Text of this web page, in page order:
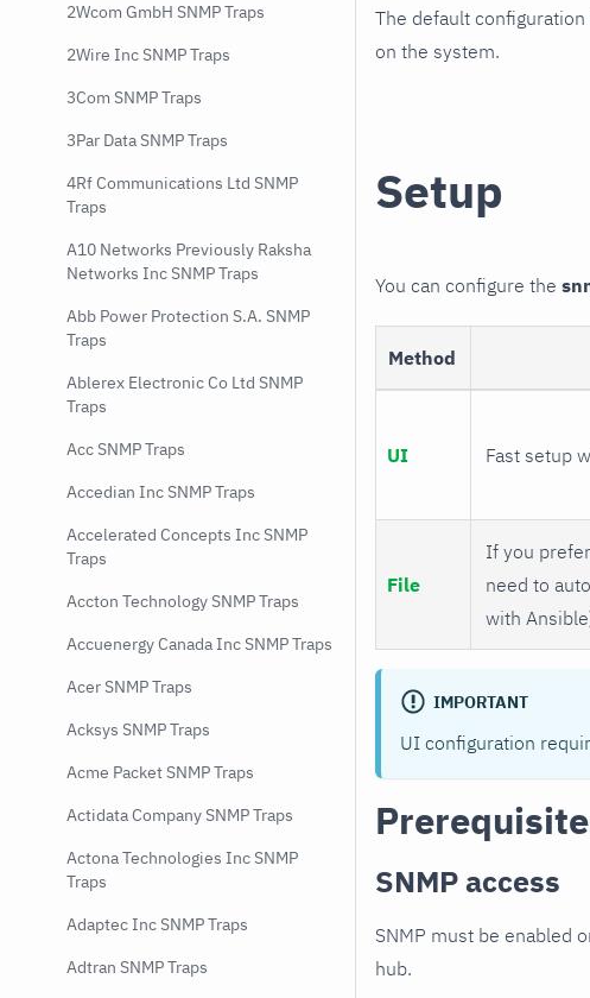
2Wcom GmbH SNMP Traps
2Wire Inc SNMP Traps
3Com SNMP Traps
3Par Data SNMP Traps
4Rf Communications Ltd SNMP
Traps
A10 Networks Previously Raksha
Networks Inc SNMP Traps
Abb Power Protection S.A. SNMP
Traps
Ablerex Electronic Co Ltd SNMP
Traps
Acc SNMP Traps
Accedian Inc SNMP Traps
Accelerated Concepts Inc SNMP
Traps
Accton Technology SNMP Traps
Accuenergy Canada Inc SNMP Traps
Acer SNMP Traps
Acksys SNMP Traps
Acme Packet SNMP Traps
Actidata Company SNMP Traps
Actona Technologies Inc SNMP
Traps
Adaptec Inc SNMP Traps
Adtran SNMP Traps
The default
on the system.
Setup
You can configure the
Method
UI Fast setup
File
If you
need to
with
IMPORTANT
UI configuration
SNMP access
SNMP must be enabled
hub.